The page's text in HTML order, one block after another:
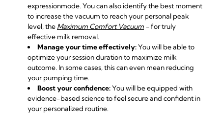
expressionmode. You can also identify the best moment
to increase the vacuum to reach your personal peak
level, the Maximum Comfort Vacuum -for truly
effective milk removal.
Manage your time effectively:You will be able to
optimize your session duration to maximize milk
outcome. In some cases, this can even mean reducing
your pumping time.
Boost your confidence:You will be equipped with
evidence-based science to feel secure and confident in
your personalized routine.